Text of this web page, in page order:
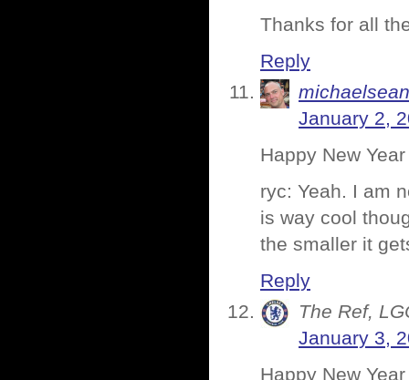
Thanks for all
Reply
michaelsean
January 2,
Happy New
ryc: Yeah. I am
is way cool
the smaller it
Reply
The Ref,
January 3,
Happy New